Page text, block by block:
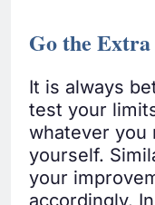
Go the
It is always
test your
whatever you
yourself.
your